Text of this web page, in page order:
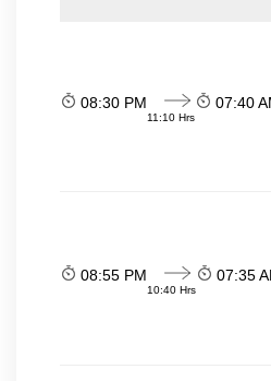
08:30 PM
11:10 Hrs
07:40
08:55 PM
10:40 Hrs
07:35